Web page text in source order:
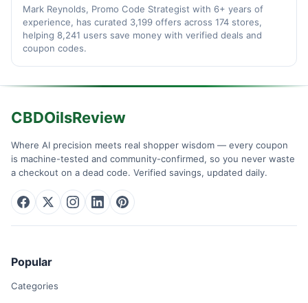
Mark Reynolds, Promo Code Strategist with 6+ years of
experience, has curated 3,199 offers across 174 stores,
helping 8,241 users save money with verified deals and
coupon codes.
CBDOilsReview
Where AI precision meets real shopper wisdom — every coupon
is machine-tested and community-confirmed, so you never waste
a checkout on a dead code. Verified savings, updated daily.
Popular
Categories